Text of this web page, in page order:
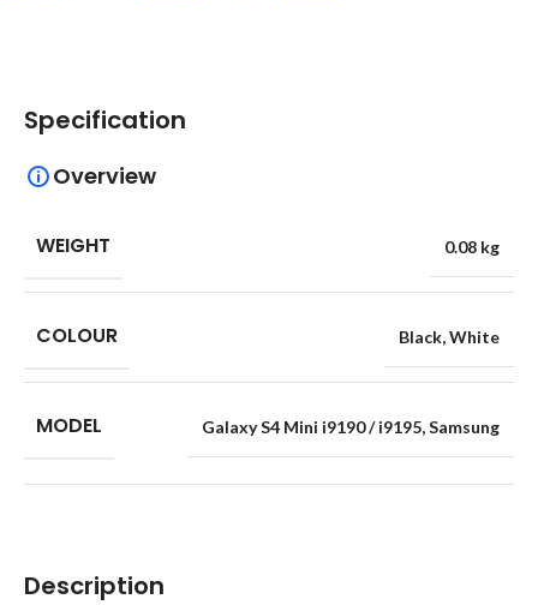
Description
Specification
Overview
WEIGHT 0.08 kg
COLOUR Black,White
MODEL Galaxy S4 Mini i9190 / i9195,Samsung